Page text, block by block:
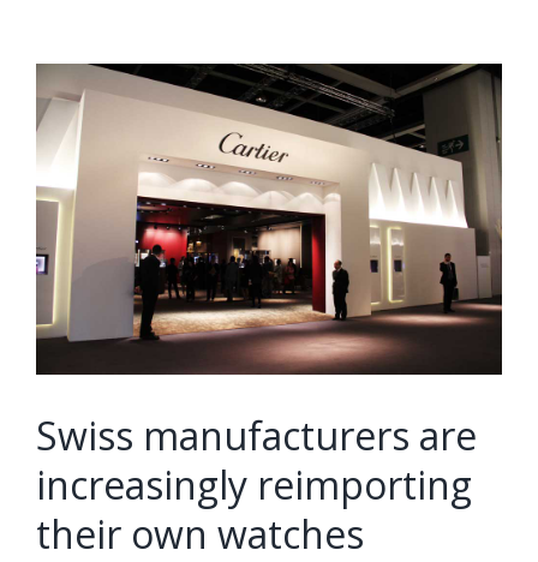
View
Larger
Image
Swiss manufacturers are
increasingly reimporting
their own watches